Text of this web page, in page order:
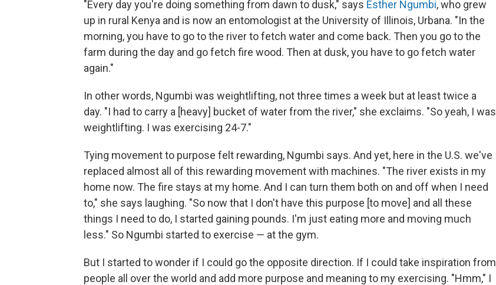
"Every day you're doing something from dawn to dusk," says Esther Ngumbi, who grew
up in rural Kenya and is now an entomologist at the University of Illinois, Urbana. "In the
morning, you have to go to the river to fetch water and come back. Then you go to the
farm during the day and go fetch fire wood. Then at dusk, you have to go fetch water
again."
In other words, Ngumbi was weightlifting, not three times a week but at least twice a
day. "I had to carry a [heavy] bucket of water from the river," she exclaims. "So yeah, I was
weightlifting. I was exercising 24-7."
Tying movement to purpose felt rewarding, Ngumbi says. And yet, here in the U.S. we've
replaced almost all of this rewarding movement with machines. "The river exists in my
home now. The fire stays at my home. And I can turn them both on and off when I need
to," she says laughing. "So now that I don't have this purpose [to move] and all these
things I need to do, I started gaining pounds. I'm just eating more and moving much
less." So Ngumbi started to exercise — at the gym.
But I started to wonder if I could go the opposite direction. If I could take inspiration from
people all over the world and add more purpose and meaning to my exercising. "Hmm," I